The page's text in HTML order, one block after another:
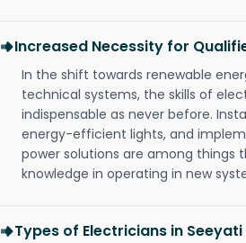
Increased Necessity for
In the shift towards renewable
technical systems, the skills of
indispensable as never before.
energy-efficient lights, and
power solutions are among things
knowledge in operating in new
Types of Electricians in